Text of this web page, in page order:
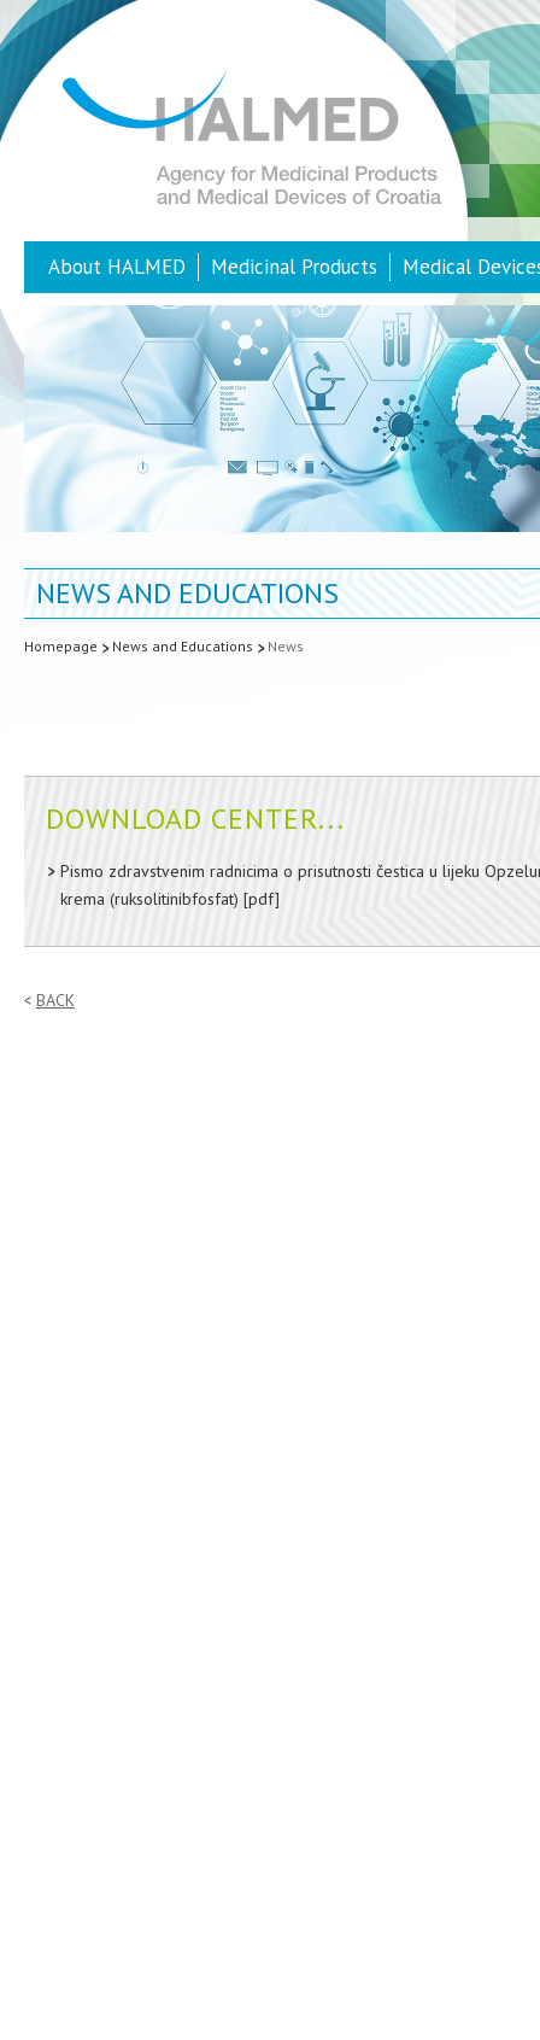
About HALMED Medicinal Products Medical
NEWS AND EDUCATIONS
Homepage News and Educations News
DOWNLOAD CENTER...
Pismo zdravstvenim radnicima o prisutnosti čestica u lijeku
krema (ruksolitinibfosfat) [pdf]
BACK